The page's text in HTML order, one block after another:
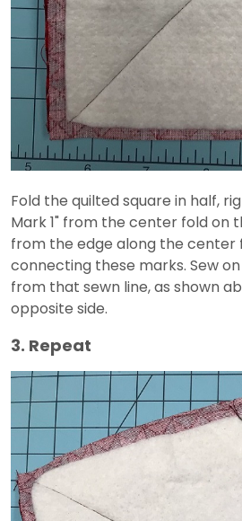
Fold the quilted square in half,
Mark 1" from the center fold on
from the edge along the center
connecting these marks. Sew
from that sewn line, as shown
opposite side.
3. Repeat